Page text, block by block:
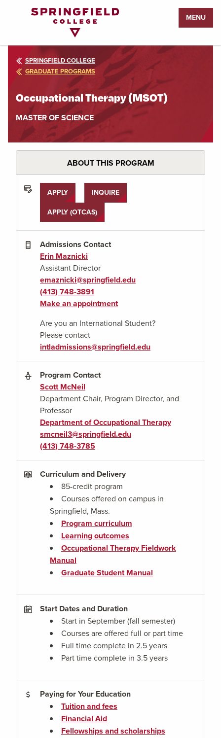
Page
MENU
SPRINGFIELD COLLEGE
GRADUATE PROGRAMS
Occupational Therapy (MSOT)
MASTER OF SCIENCE
ABOUT THIS PROGRAM
APPLY
INQUIRE
APPLY (OTCAS)
Admissions Contact
Erin Maznicki
Assistant Director
emaznicki@springfield.edu
(413) 748-3891
Make an appointment
Are you an International Student?
Please contact
intladmissions@springfield.edu
Program Contact
Scott McNeil
DepartmentChair, Program Director, and
Professor
Department of Occupational Therapy
smcneil3@springfield.edu
(413) 748-3785
Curriculum and Delivery
85-credit program
Courses offered on campus in
Springfield, Mass.
Program curriculum
Learning outcomes
Occupational Therapy Fieldwork
Manual
Graduate Student Manual
Start Dates and Duration
Start in September (fall semester)
Courses are offered full or part time
Full time complete in 2.5 years
Part time complete in 3.5 years
Paying for Your Education
Tuition and fees
Financial Aid
Fellowships and scholarships